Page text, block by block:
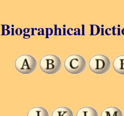
Biographical